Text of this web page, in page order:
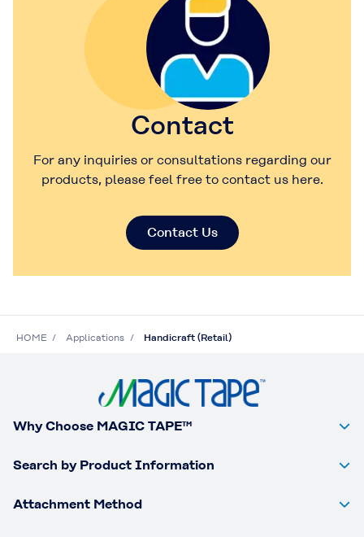
Contact
For any inquiries or consultations regarding our
products, please feel free to contact us here.
Contact Us
HOME Applications Handicraft (Retail)
Why Choose MAGIC TAPE™
Search by Product Information
Attachment Method